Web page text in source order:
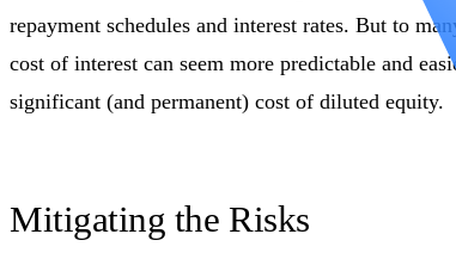
repayment schedules and interest rates. But to
cost of interest can seem more predictable and
significant (and permanent) cost of diluted equity.
Mitigating the Risks